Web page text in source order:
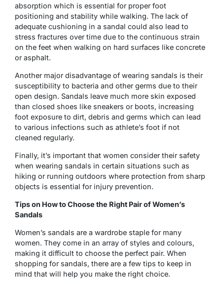
absorption which is essential for proper foot
positioning and stability while walking. The lack of
adequate cushioning in a sandal could also lead to
stress fractures over time due to the continuous strain
on the feet when walking on hard surfaces like concrete
or asphalt.
Another major disadvantage of wearing sandals is their
susceptibility to bacteria and other germs due to their
open design. Sandals leave much more skin exposed
than closed shoes like sneakers or boots, increasing
foot exposure to dirt, debris and germs which can lead
to various infections such as athlete’s foot if not
cleaned regularly.
Finally, it’s important that women consider their safety
when wearing sandals in certain situations such as
hiking or running outdoors where protection from sharp
objects is essential for injury prevention.
Tips on How to Choose the Right Pair of Women’s
Sandals
Women’s sandals are a wardrobe staple for many
women. They come in an array of styles and colours,
making it difficult to choose the perfect pair. When
shopping for sandals, there are a few tips to keep in
mind that will help you make the right choice.